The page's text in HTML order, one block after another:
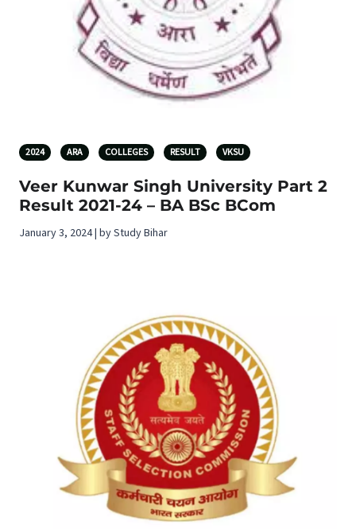
2024 ARA COLLEGES RESULT VKSU
Veer Kunwar Singh University Part 2
Result 2021-24 – BA BSc BCom
January 3, 2024 | by Study Bihar